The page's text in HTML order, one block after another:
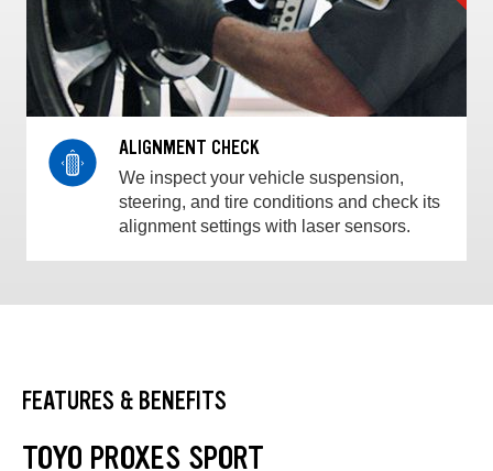
ALIGNMENT CHECK
We inspect your vehicle suspension,
steering, and tire conditions and check its
alignment settings with laser sensors.
FEATURES & BENEFITS
TOYO PROXES SPORT